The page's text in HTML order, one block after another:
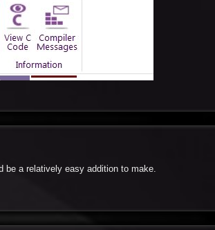
a relatively easy addition to make.